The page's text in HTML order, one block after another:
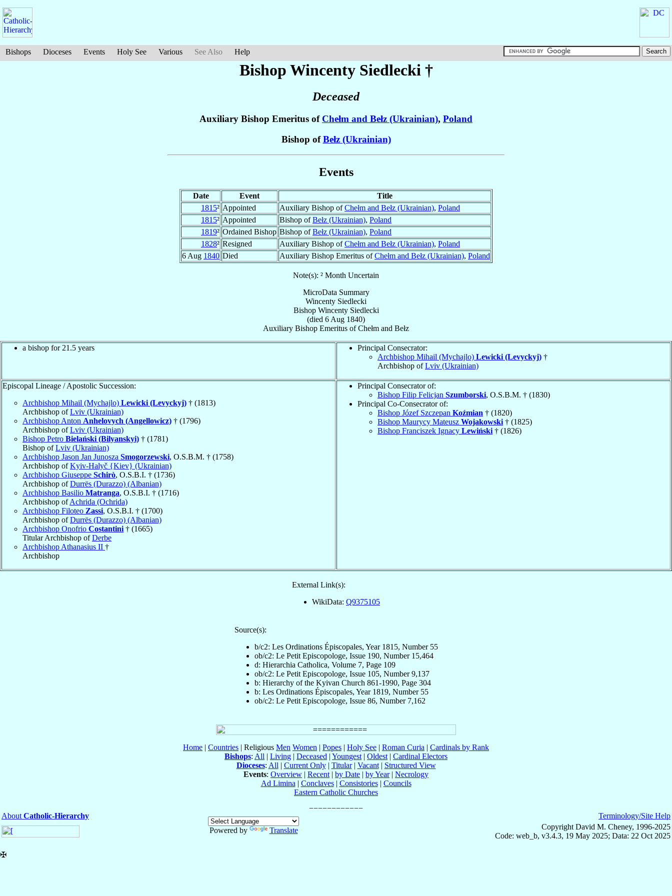
Bishops Dioceses Events Holy See Various See Also Help
Bishop Wincenty Siedlecki †
Deceased
Auxiliary Bishop Emeritus of Chełm and Bełz (Ukrainian), Poland
Bishop ofBełz (Ukrainian)
Events
Date Event
Title
1815² Appointed Auxiliary Bishop ofChełm and Bełz (Ukrainian), Poland
1815² Appointed Bishop ofBełz (Ukrainian), Poland
1819² Ordained Bishop Bishop ofBełz (Ukrainian), Poland
1828² Resigned Auxiliary Bishop ofChełm and Bełz (Ukrainian), Poland
6 Aug 1840 Died Auxiliary Bishop Emeritus ofChełm and Bełz (Ukrainian), Poland
Note(s): ² Month Uncertain
MicroData Summary
Wincenty Siedlecki
Bishop Wincenty Siedlecki
(died 6 Aug 1840)
Auxiliary Bishop Emeritus ofChełm and Bełz
a bishop for 21.5 years
Principal Consecrator:
Archbishop Mihail (Mychajlo) Lewicki (Levyckyj) †
Archbishop ofLviv (Ukrainian)
Episcopal Lineage / Apostolic Succession:
Archbishop Mihail (Mychajlo) Lewicki (Levyckyj) † (1813)
Archbishop ofLviv (Ukrainian)
Archbishop Anton Anhelovych (Angellowicz) † (1796)
Archbishop ofLviv (Ukrainian)
Bishop Petro Bielański (Bilyanskyi) † (1781)
Bishop ofLviv (Ukrainian)
Archbishop Jason Jan Junosza Smogorzewski, O.S.B.M. † (1758)
Archbishop ofKyiv-Halyč {Kiev} (Ukrainian)
Archbishop Giuseppe Schirò, O.S.B.I. † (1736)
Archbishop ofDurrës (Durazzo) (Albanian)
Archbishop Basilio Matranga, O.S.B.I. † (1716)
Archbishop ofAchrida (Ochrida)
Archbishop Filoteo Zassi, O.S.B.I. † (1700)
Archbishop ofDurrës (Durazzo) (Albanian)
Archbishop Onofrio Costantini † (1665)
Titular Archbishop ofDerbe
Archbishop Athanasius II †
Archbishop
Principal Consecrator of:
Bishop Filip Felicjan Szumborski, O.S.B.M. † (1830)
Principal Co-Consecrator of:
Bishop Józef Szczepan Koźmian † (1820)
Bishop Maurycy Mateusz Wojakowski † (1825)
Bishop Franciszek Ignacy Lewiński † (1826)
External Link(s):
WikiData: Q9375105
Source(s):
b/c2: Les Ordinations Épiscopales, Year 1815, Number 55
ob/c2: Le Petit Episcopologe, Issue 190, Number 15,464
d: Hierarchia Catholica, Volume 7, Page 109
ob/c2: Le Petit Episcopologe, Issue 105, Number 9,137
b: Hierarchy of the Kyivan Church 861-1990, Page 304
b: Les Ordinations Épiscopales, Year 1819, Number 55
ob/c2: Le Petit Episcopologe, Issue 86, Number 7,162
Home | Countries | Religious Men Women | Popes | Holy See | Roman Curia | Cardinals by Rank
Bishops: All | Living | Deceased | Youngest | Oldest | Cardinal Electors
Dioceses: All | Current Only| Titular| Vacant| Structured View
Events: Overview | Recent | by Date | by Year| Necrology
Ad Limina | Conclaves| Consistories| Councils
Eastern Catholic Churches
About Catholic-Hierarchy
Powered by
Translate
Terminology/Site Help
Copyright David M. Cheney, 1996-2025
Code: web_b, v3.4.3, 19 May 2025; Data: 22 Oct 2025
✠